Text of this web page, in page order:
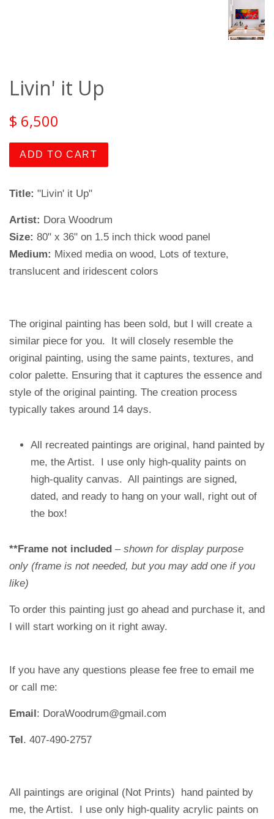
Livin' it Up
$ 6,500
ADD TO CART
Title: "Livin' it Up"
Artist: Dora Woodrum
Size: 80" x 36" on 1.5 inch thick wood panel
Medium: Mixed media on wood, Lots of texture,
translucent and iridescent colors
The original painting has been sold, but I will create a
similar piece for you. It will closely resemble the
original painting, using the same paints, textures, and
color palette. Ensuring that it captures the essence and
style of the original painting. The creation process
typically takes around 14 days.
All recreated paintings are original, hand painted by
me, the Artist. I use only high-quality paints on
high-quality canvas. All paintings are signed,
dated, and ready to hang on your wall, right out of
the box!
**Frame not included – shown for display purpose
only (frame is not needed, but you may add one if you
like)
To order this painting just go ahead and purchase it, and
I will start working on it right away.
If you have any questions please fee free to email me
or call me:
Email: DoraWoodrum@gmail.com
Tel. 407-490-2757
All paintings are original (Not Prints) hand painted by
me, the Artist. I use only high-quality acrylic paints on